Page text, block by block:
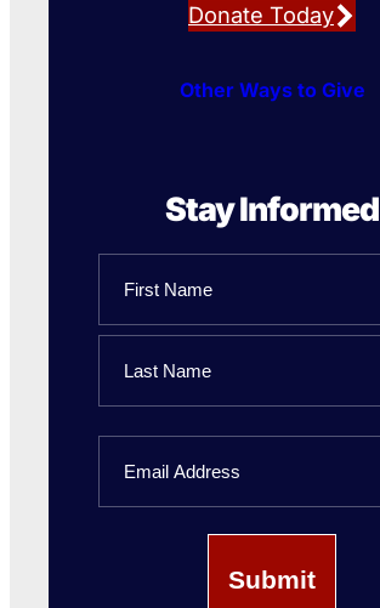
Donate Today
Other Ways to Give
Stay Informed
First
Name